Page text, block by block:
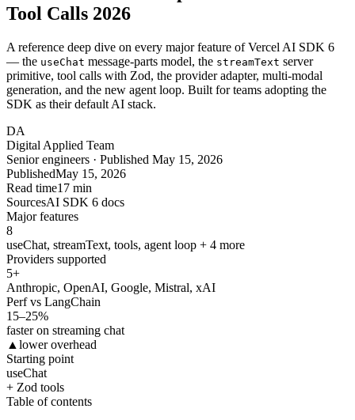
Tool Calls 2026
A reference deep dive on every major feature of Vercel AI SDK 6
— the useChat message-parts model, the streamText server
primitive, tool calls with Zod, the provider adapter, multi-modal
generation, and the new agent loop. Built for teams adopting the
SDK as their default AI stack.
DA
Digital Applied Team
Senior engineers · Published May 15, 2026
PublishedMay 15, 2026
Read time17 min
SourcesAI SDK 6 docs
Major features
8
useChat, streamText, tools, agent loop + 4 more
Providers supported
5+
Anthropic, OpenAI, Google, Mistral, xAI
Perf vs LangChain
15–25%
faster on streaming chat
▲ lower overhead
Starting point
useChat
+ Zod tools
Table of contents